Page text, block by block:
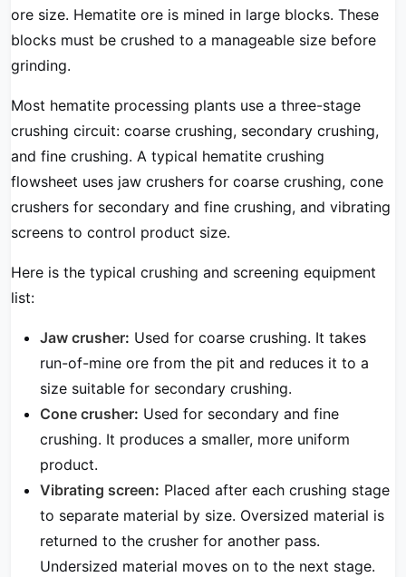
ore size. Hematite ore is mined in large blocks. These
blocks must be crushed to a manageable size before
grinding.
Most hematite processing plants use a three-stage
crushing circuit: coarse crushing, secondary crushing,
and fine crushing. A typical hematite crushing
flowsheet uses jaw crushers for coarse crushing, cone
crushers for secondary and fine crushing, and vibrating
screens to control product size.
Here is the typical crushing and screening equipment
list:
Jaw crusher: Used for coarse crushing. It takes
run-of-mine ore from the pit and reduces it to a
size suitable for secondary crushing.
Cone crusher: Used for secondary and fine
crushing. It produces a smaller, more uniform
product.
Vibrating screen: Placed after each crushing stage
to separate material by size. Oversized material is
returned to the crusher for another pass.
Undersized material moves on to the next stage.